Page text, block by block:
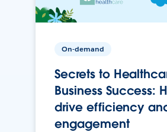
On-demand
Secrets to
Business Success:
drive efficiency
engagement